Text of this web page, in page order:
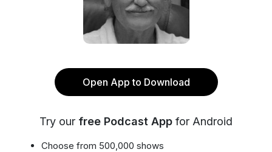
Open App to Download
Try our free Podcast App for Android
Choose from 500,000 shows